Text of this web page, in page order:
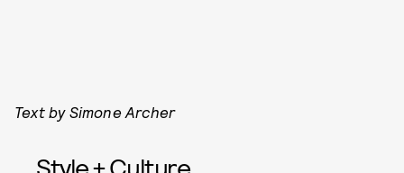
Text by Simone Archer
Style + Culture,